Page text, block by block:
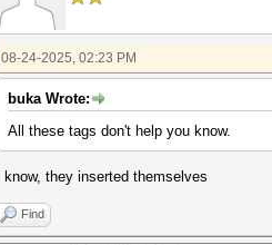
print(f"IV:
print(f"Ciphertext:
try:
cipher = AES.new(hex_key,
decrypted_data =
result =
print("\n[SUCCESS]
print(f"\n[FAILURE]
08-24-2025, 02:23 PM
buka Wrote:
All these tags don't help you know.
I know, they inserted themselves
Find